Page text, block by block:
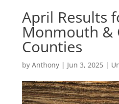
April Results
Monmouth &
Counties
by Anthony| Jun 3, 2025|